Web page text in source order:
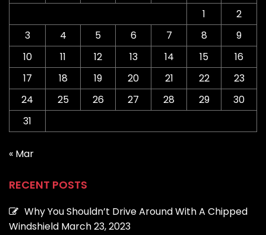
1
2
3
4 5 6 7 8
9
10
11 12 13 14 15
16
17
18 19 20 21 22
23
24
25 26 27 28 29
30
31
« Mar
RECENT POSTS
Why You Shouldn’t Drive Around With A Chipped
Windshield March 23, 2023